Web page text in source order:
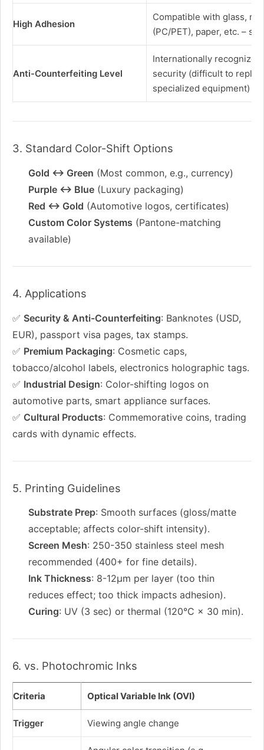
High Adhesion
Compatible with glass,
(PC/PET), paper, etc. –
Anti-Counterfeiting Level
Internationally recognized
security (difficult to
specialized equipment)
3. Standard Color-Shift Options
Gold ↔ Green (Most common, e.g., currency)
Purple ↔ Blue (Luxury packaging)
Red ↔ Gold (Automotive logos, certificates)
Custom Color Systems (Pantone-matching
available)
4. Applications
✅ Security & Anti-Counterfeiting: Banknotes (USD,
EUR), passport visa pages, tax stamps.
✅ Premium Packaging: Cosmetic caps,
tobacco/alcohol labels, electronics holographic tags.
✅ Industrial Design: Color-shifting logos on
automotive parts, smart appliance surfaces.
✅ Cultural Products: Commemorative coins, trading
cards with dynamic effects.
5. Printing Guidelines
Substrate Prep: Smooth surfaces (gloss/matte
acceptable; affects color-shift intensity).
Screen Mesh: 250-350 stainless steel mesh
recommended (400+ for fine details).
Ink Thickness: 8-12μm per layer (too thin
reduces effect; too thick impacts adhesion).
Curing: UV (3 sec) or thermal (120°C × 30 min).
6. vs. Photochromic Inks
Criteria Optical Variable Ink (OVI)
Trigger Viewing angle change